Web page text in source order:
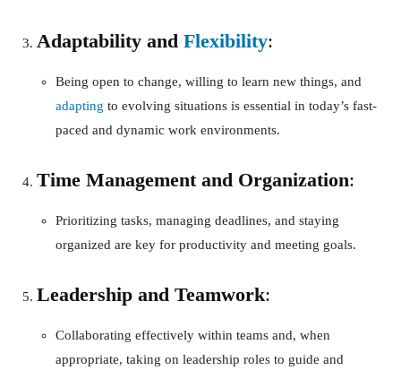
Adaptability and Flexibility:
Being open to change, willing to learn new things, and
adapting to evolving situations is essential in today’s fast-
paced and dynamic work environments.
Time Management and Organization:
Prioritizing tasks, managing deadlines, and staying
organized are key for productivity and meeting goals.
Leadership and Teamwork:
Collaborating effectively within teams and, when
appropriate, taking on leadership roles to guide and